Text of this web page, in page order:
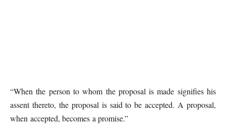
“When the person to whom the proposal is made signifies his
assent thereto, the proposal is said to be accepted. A proposal,
when accepted, becomes a promise.”